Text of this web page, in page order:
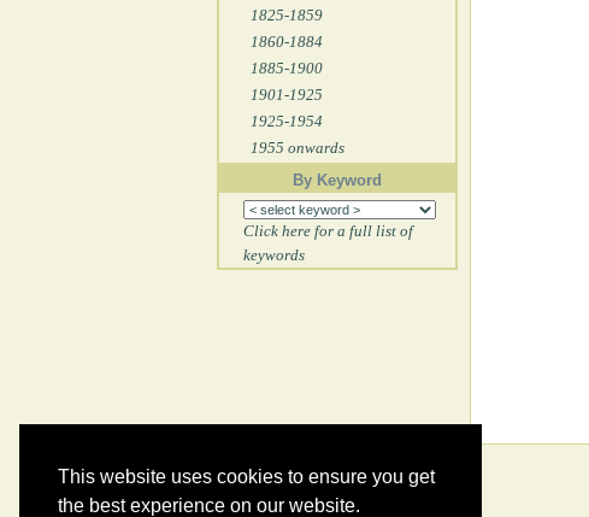
This website uses cookies to ensure you get
the best experience on our website.
1825-1859
1860-1884
1885-1900
1901-1925
1925-1954
1955 onwards
By Keyword
Click here for a full list of
keywords